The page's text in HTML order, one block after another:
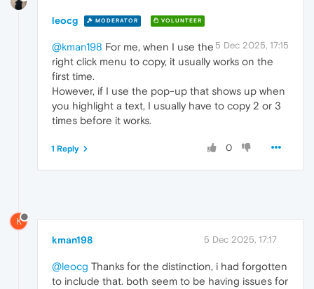
leocg MODERATOR VOLUNTEER
5 Dec 2025, 17:15
@kman198 For me, when I use the
right click menu to copy, it usually works on the
first time.
However, if I use the pop-up that shows up when
you highlight a text, I usually have to copy 2 or 3
times before it works.
0
1 Reply
K
kman198 5 Dec 2025, 17:17
@leocg Thanks for the distinction, i had forgotten
to include that. both seem to be having issues for